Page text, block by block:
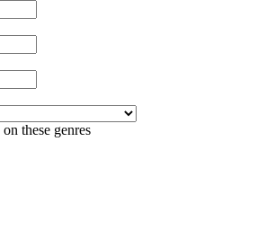
these genres